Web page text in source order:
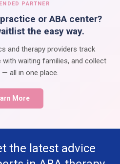
PARTNER
or ABA center?
the easy way.
and therapy providers track
waiting families, and collect
all in one place.
More
the latest advice